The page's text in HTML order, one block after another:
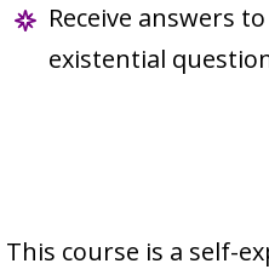
Receive answers
existential
This course is a self-